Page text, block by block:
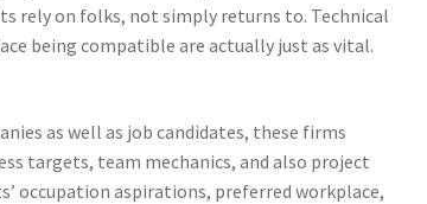
rely on folks, not simply returns to. Technical
being compatible are actually just as vital.
as well as job candidates, these firms
targets, team mechanics, and also project
occupation aspirations, preferred workplace,